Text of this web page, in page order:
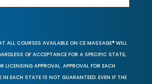
ALL COURSES AVAILABLE ON CE MASSAGE® WILL
OF ACCEPTANCE FOR A SPECIFIC STATE,
LICENSING APPROVAL. APPROVAL FOR EACH
IN EACH STATE IS NOT GUARANTEED. EVEN IF THE